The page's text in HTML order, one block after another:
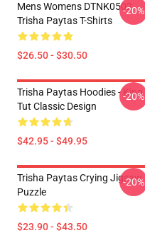
Mens Womens DTNK0502
Trisha Paytas T-Shirts
$26.50 - $30.50
-20%
Trisha Paytas Hoodies - King
Tut Classic Design
$42.95 - $49.95
-20%
Trisha Paytas Crying Jigsaw
Puzzle
$23.90 - $43.50
-20%